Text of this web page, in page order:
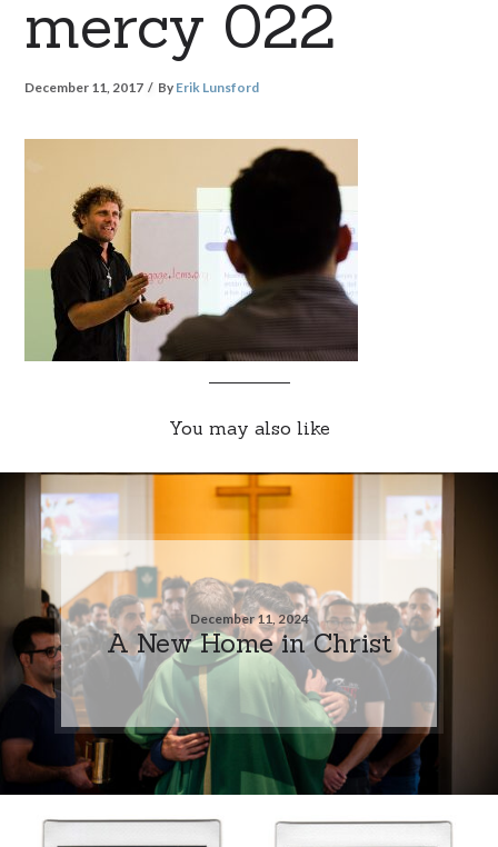
mercy 022
December 11, 2017 By Erik Lunsford
You may also like
December 11, 2024
A New Home in Christ